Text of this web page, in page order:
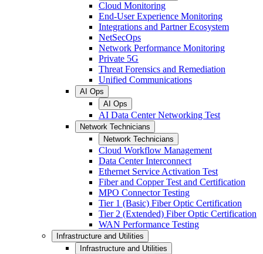
Cloud Monitoring
End-User Experience Monitoring
Integrations and Partner Ecosystem
NetSecOps
Network Performance Monitoring
Private 5G
Threat Forensics and Remediation
Unified Communications
AI Ops
AI Ops
AI Data Center Networking Test
Network Technicians
Network Technicians
Cloud Workflow Management
Data Center Interconnect
Ethernet Service Activation Test
Fiber and Copper Test and Certification
MPO Connector Testing
Tier 1 (Basic) Fiber Optic Certification
Tier 2 (Extended) Fiber Optic Certification
WAN Performance Testing
Infrastructure and Utilities
Infrastructure and Utilities